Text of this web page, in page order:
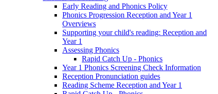
Early Reading and Phonics Policy
Phonics Progression Reception and Year 1
Overviews
Supporting your child's reading: Reception and
Year 1
Assessing Phonics
Rapid Catch Up - Phonics
Year 1 Phonics Screening Check Information
Reception Pronunciation guides
Reading Scheme Reception and Year 1